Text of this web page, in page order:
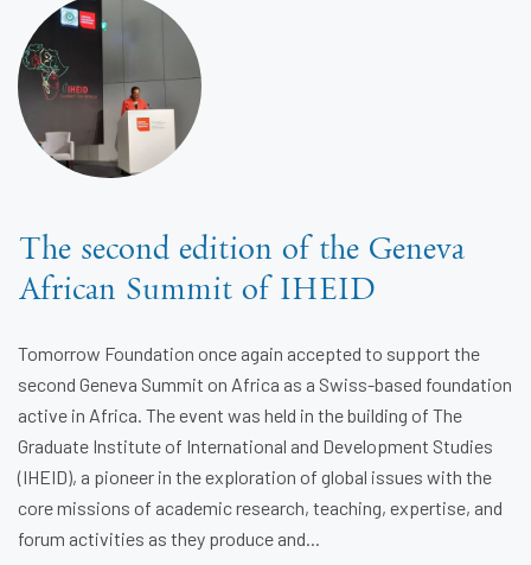
The second edition of the Geneva
African Summit of IHEID
Tomorrow Foundation once again accepted to support the
second Geneva Summit on Africa as a Swiss-based foundation
active in Africa. The event was held in the building of The
Graduate Institute of International and Development Studies
(IHEID), a pioneer in the exploration of global issues with the
core missions of academic research, teaching, expertise, and
forum activities as they produce and...